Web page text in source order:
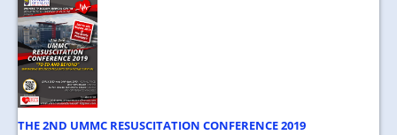
THE 2ND UMMC RESUSCITATION CONFERENCE 2019